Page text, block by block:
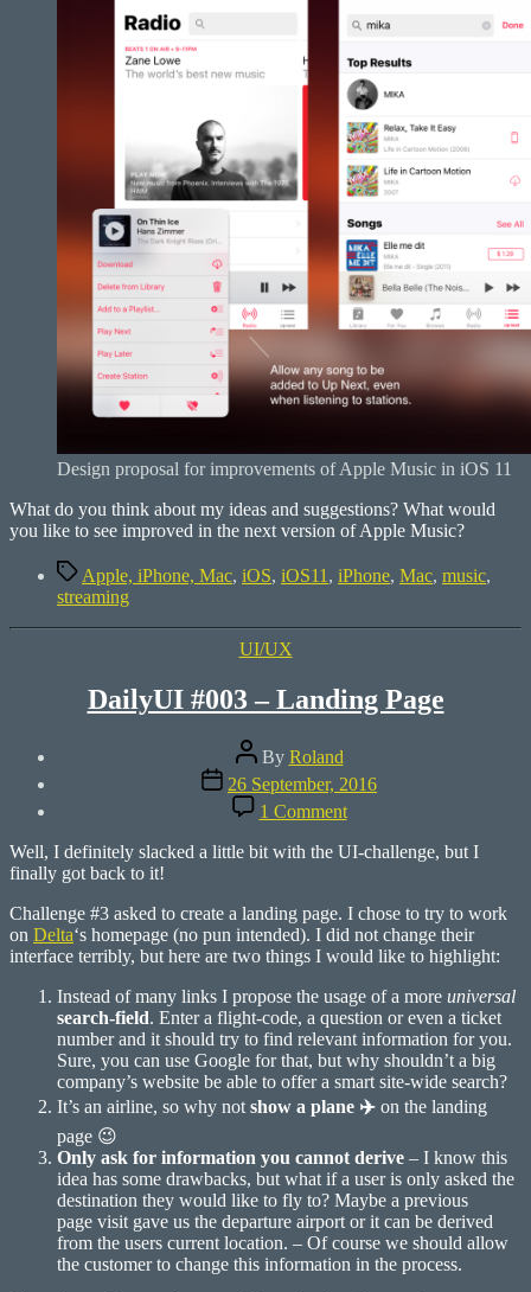
Design proposal for improvements of Apple Music in iOS 11
What do you think about my ideas and suggestions? What would
you like to see improved in the next version of Apple Music?
TagsApple, iPhone, Mac, iOS, iOS11 , iPhone, Mac, music,
streaming
Categories
UI/UX
DailyUI #003 – Landing Page
Post
author
By Roland
Post
date
26 September, 2016
1 Commenton
DailyUI
#003
Page
Well, I definitely slacked a little bit with the UI-challenge, but I
finally got back to it!
Challenge #3 asked to create a landing page. I chose to try to work
on Delta‘s homepage (no pun intended). I did not change their
interface terribly, but here are two things I would like to highlight:
Instead of many links I propose the usage of a more universal
search-field. Enter a flight-code, a question or even a ticket
number and it should try to find relevant information for you.
Sure, you can use Google for that, but why shouldn’t a big
company’s website be able to offer a smart site-wide search?
It’s an airline, so why not show a plane ✈️ on the landing
page 😉
Only ask for information you cannot derive – I know this
idea has some drawbacks, but what if a user is only asked the
destination they would like to fly to? Maybe a previous
page visit gave us the departure airport or it can be derived
from the users current location. – Of course we should allow
the customer to change this information in the process.